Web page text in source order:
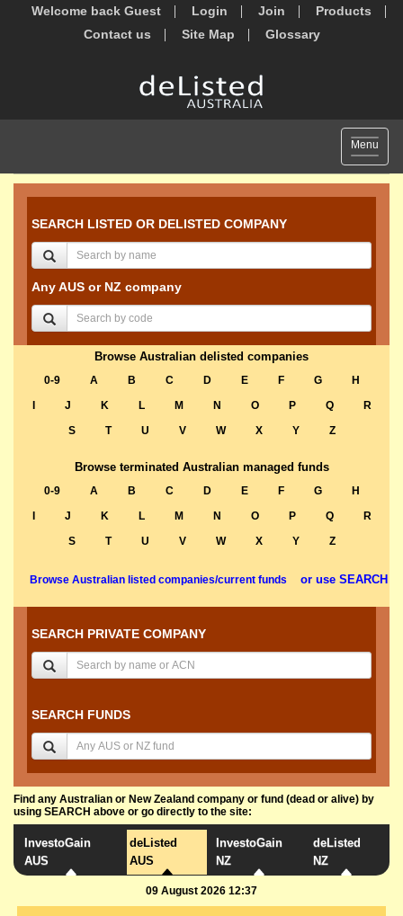
Welcome back Guest Login Join
Products
Contact us
Site Map Glossary
Toggle
Menu
SEARCH LISTED OR DELISTED COMPANY
Any AUS or NZ company
Browse Australian delisted companies
0-9 A B C D E F G
H
J K L M N O P Q
R
S
T U V W X Y Z
Browse terminated Australian managed funds
0-9 A B C D E F G
H
J K L M N O P Q
R
S
T U V W X Y Z
Browse Australian listed companies/current funds or use SEARCH
SEARCH PRIVATE COMPANY
SEARCH FUNDS
Find any Australian or New Zealand company or fund (dead or alive) by
using SEARCH above or go directly to the site:
InvestoGain
AUS
deListed
AUS
InvestoGain
NZ
deListed
NZ
09 August 2026 12:37